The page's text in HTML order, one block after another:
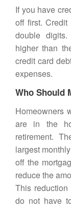
If you have
off first.
double
higher than
credit card
expenses.
Who Should
Homeowners
are in the
retirement.
largest
off the
reduce the
This
do not have